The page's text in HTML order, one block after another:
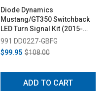
Diode Dynamics
Mustang/GT350 Switchback
LED Turn Signal Kit (2015-
2020)
991 DD0227-GBFG
$99.95 $108.00
ADD TO CART